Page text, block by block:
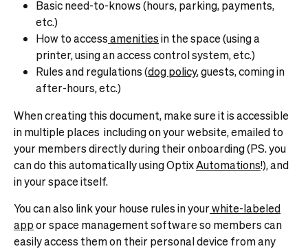
Basic need-to-knows (hours, parking, payments,
etc.)
How to accessamenitiesin the space (using a
printer, using an access control system, etc.)
Rules and regulations (dog policy, guests, coming in
after-hours, etc.)
When creating this document, make sure it is accessible
in multiple places including on your website, emailed to
your members directly during their onboarding (PS. you
can do this automatically using OptixAutomations!), and
in your space itself.
You can also link your house rules in yourwhite-labeled
appor space management software so members can
easily access them on their personal device from any